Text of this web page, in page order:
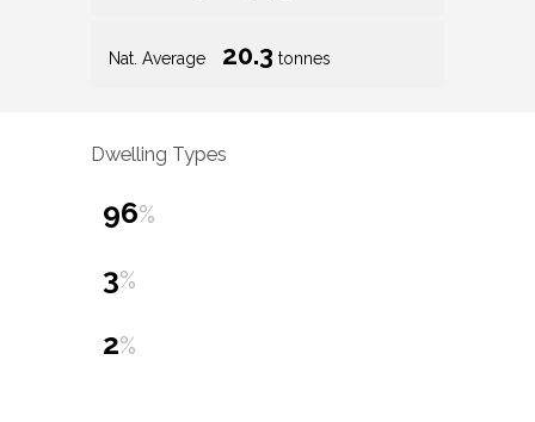
Nat. Average 20.3 tonnes
Dwelling Types
96%
3%
2%